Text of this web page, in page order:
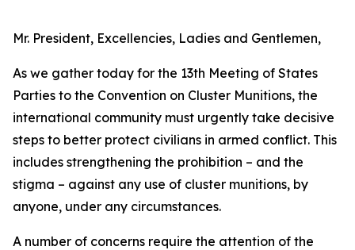
Mr. President, Excellencies, Ladies and Gentlemen,
As we gather today for the 13th Meeting of States
Parties to the Convention on Cluster Munitions, the
international community must urgently take decisive
steps to better protect civilians in armed conflict. This
includes strengthening the prohibition – and the
stigma – against any use of cluster munitions, by
anyone, under any circumstances.
A number of concerns require the attention of the